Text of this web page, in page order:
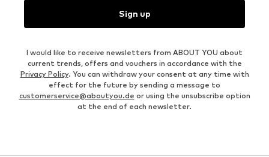
Sign up
I would like to receive newsletters from ABOUT YOU about
current trends, offers and vouchers in accordance with the
Privacy Policy. You can withdraw your consent at any time with
effect for the future by sending a message to
customerservice@aboutyou.de or using the unsubscribe option
at the end of each newsletter.